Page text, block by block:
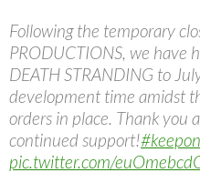
Following the temporary
PRODUCTIONS, we have
DEATH STRANDING to
development time amidst
orders in place. Thank you
continued support!
pic.twitter.com/